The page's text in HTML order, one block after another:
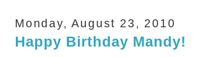
Monday, August 23, 2010
Happy Birthday Mandy!